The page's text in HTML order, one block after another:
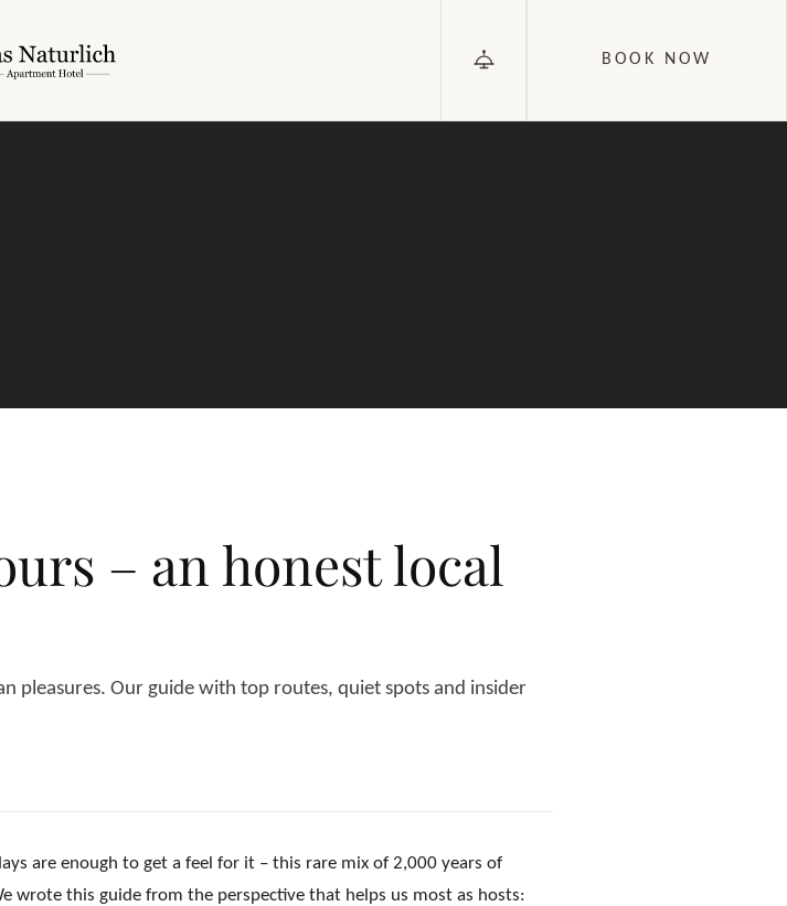
BOOK NOW
– an honest local
pleasures. Our guide with top routes, quiet spots and insider
are enough to get a feel for it – this rare mix of 2,000 years of
wrote this guide from the perspective that helps us most as hosts: